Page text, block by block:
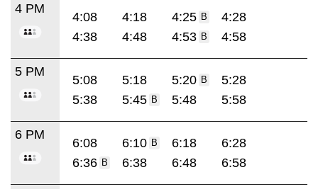
4 PM
4:08 4:18 4:25 B
4:28
4:38
4:48 4:53 B 4:58
5 PM
5:08 5:18 5:20 B
5:28
5:38
5:45 B 5:48 5:58
6 PM
6:08 6:10 B 6:18
6:28
6:36
B 6:38 6:48 6:58